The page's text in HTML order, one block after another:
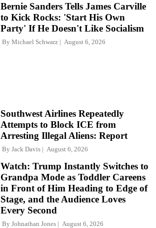
Bernie Sanders Tells James Carville
to Kick Rocks: 'Start His Own
Party' If He Doesn't Like Socialism
By Michael Schwarz August 6, 2026
Southwest Airlines Repeatedly
Attempts to Block ICE from
Arresting Illegal Aliens: Report
By Jack Davis August 6, 2026
Watch: Trump Instantly Switches to
Grandpa Mode as Toddler Careens
in Front of Him Heading to Edge of
Stage, and the Audience Loves
Every Second
By Johnathan Jones August 6, 2026